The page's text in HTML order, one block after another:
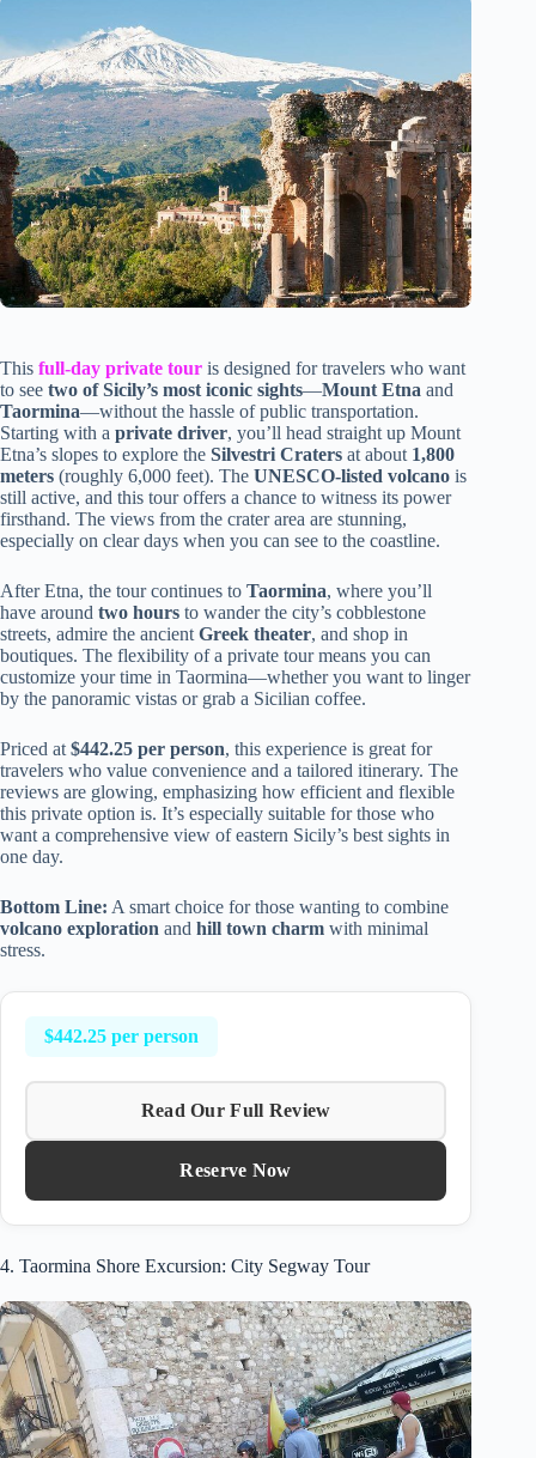
This full-day private tour is designed for travelers who want
to see two of Sicily’s most iconic sights—Mount Etna and
Taormina—without the hassle of public transportation.
Starting with a private driver, you’ll head straight up Mount
Etna’s slopes to explore the Silvestri Craters at about 1,800
meters (roughly 6,000 feet). The UNESCO-listed volcano is
still active, and this tour offers a chance to witness its power
firsthand. The views from the crater area are stunning,
especially on clear days when you can see to the coastline.
After Etna, the tour continues to Taormina, where you’ll
have around two hours to wander the city’s cobblestone
streets, admire the ancient Greek theater, and shop in
boutiques. The flexibility of a private tour means you can
customize your time in Taormina—whether you want to linger
by the panoramic vistas or grab a Sicilian coffee.
Priced at $442.25 per person, this experience is great for
travelers who value convenience and a tailored itinerary. The
reviews are glowing, emphasizing how efficient and flexible
this private option is. It’s especially suitable for those who
want a comprehensive view of eastern Sicily’s best sights in
one day.
Bottom Line: A smart choice for those wanting to combine
volcano exploration and hill town charm with minimal
stress.
$442.25 per person
Read Our Full Review
Reserve Now
4. Taormina Shore Excursion: City Segway Tour